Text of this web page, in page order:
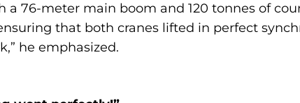
a 76-meter main boom and 120 tonnes of
that both cranes lifted in perfect
he emphasized.